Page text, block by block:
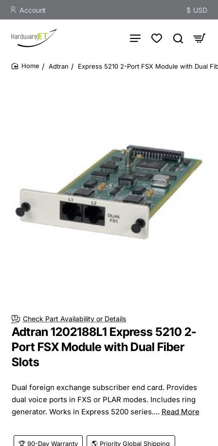
Account $ USD
Adtran Express 5210 2-Port FSX Module with Dual
Check Part Availability or Details
Adtran 1202188L1 Express 5210 2-
Port FSX Module with Dual Fiber
Slots
Dual foreign exchange subscriber end card. Provides
dual voice ports in FXS or PLAR modes. Includes ring
generator. Works in Express 5200 series.... Read More
🏆 90-Day Warranty 🌎 Priority Global Shipping